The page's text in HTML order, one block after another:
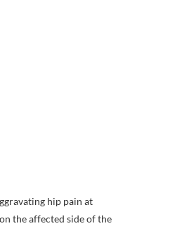
hip pain at
the affected side of the